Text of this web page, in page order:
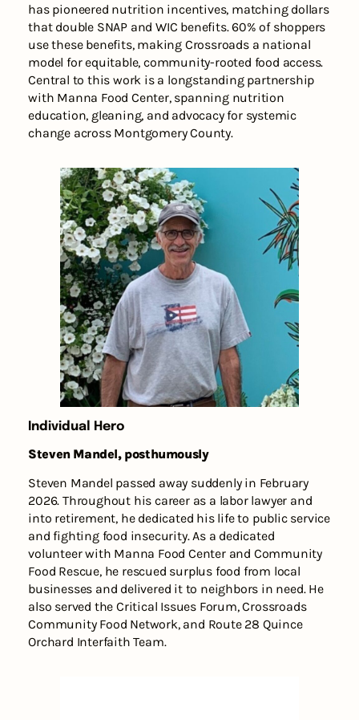
has pioneered nutrition incentives, matching dollars
that double SNAP and WIC benefits. 60% of shoppers
use these benefits, making Crossroads a national
model for equitable, community-rooted food access.
Central to this work is a longstanding partnership
with Manna Food Center, spanning nutrition
education, gleaning, and advocacy for systemic
change across Montgomery County.
Individual Hero
Steven Mandel, posthumously
Steven Mandel passed away suddenly in February
2026. Throughout his career as a labor lawyer and
into retirement, he dedicated his life to public service
and fighting food insecurity. As a dedicated
volunteer with Manna Food Center and Community
Food Rescue, he rescued surplus food from local
businesses and delivered it to neighbors in need. He
also served the Critical Issues Forum, Crossroads
Community Food Network, and Route 28 Quince
Orchard Interfaith Team.